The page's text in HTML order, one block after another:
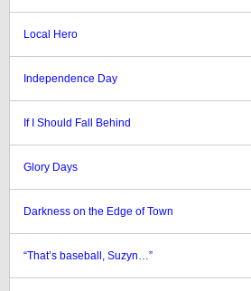
Local Hero
Independence Day
If I Should Fall Behind
Glory Days
Darkness on the Edge of Town
“That’s baseball, Suzyn…”